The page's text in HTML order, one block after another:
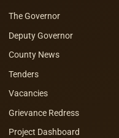
The Governor
Deputy Governor
County News
Tenders
Vacancies
Grievance Redress
Project Dashboard